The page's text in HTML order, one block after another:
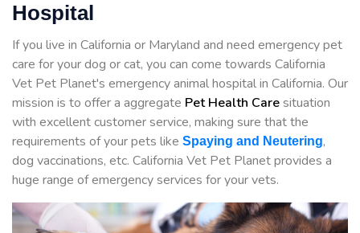
Hospital
If you live in California or Maryland and need emergency pet
care for your dog or cat, you can come towards California
Vet Pet Planet's emergency animal hospital in California. Our
mission is to offer a aggregate Pet Health Caresituation
with excellent customer service, making sure that the
requirements of your pets like Spaying and Neutering,
dog vaccinations, etc. California Vet Pet Planet provides a
huge range of emergency services for your vets.